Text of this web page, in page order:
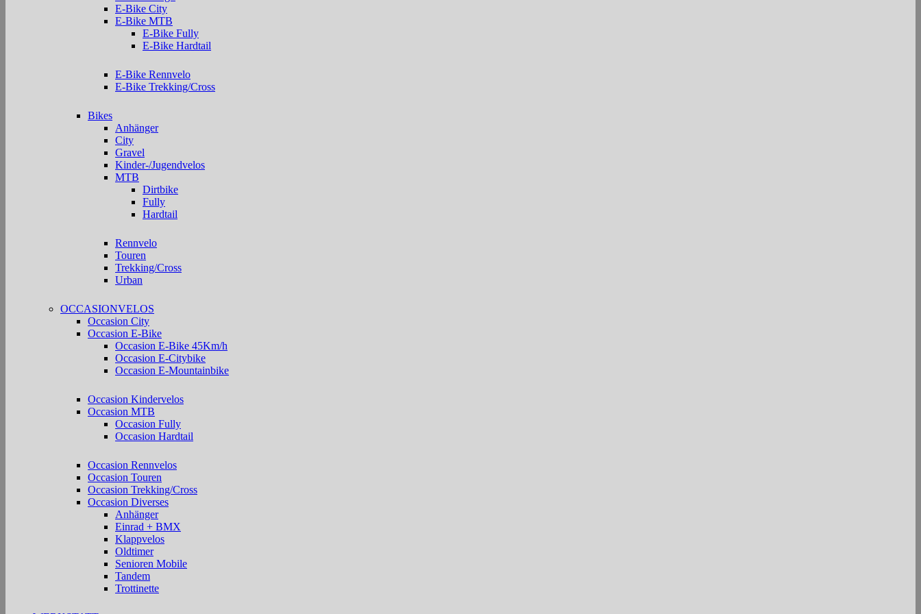
E-Bike City
E-Bike MTB
E-Bike Fully
E-Bike Hardtail
E-Bike Rennvelo
E-Bike Trekking/Cross
Bikes
Anhänger
City
Gravel
Kinder-/Jugendvelos
MTB
Dirtbike
Fully
Hardtail
Rennvelo
Touren
Trekking/Cross
Urban
OCCASIONVELOS
Occasion City
Occasion E-Bike
Occasion E-Bike 45Km/h
Occasion E-Citybike
Occasion E-Mountainbike
Occasion Kindervelos
Occasion MTB
Occasion Fully
Occasion Hardtail
Occasion Rennvelos
Occasion Touren
Occasion Trekking/Cross
Occasion Diverses
Anhänger
Einrad + BMX
Klappvelos
Oldtimer
Senioren Mobile
Tandem
Trottinette